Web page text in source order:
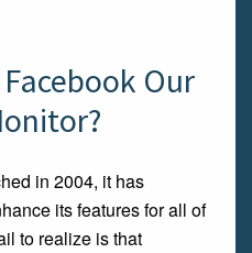
Our
in 2004, it has
its features for all of
to realize is that